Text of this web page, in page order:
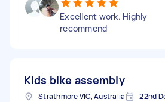
Excellent work. Highly
recommend
Kids bike assembly
Strathmore VIC, Australia 22nd